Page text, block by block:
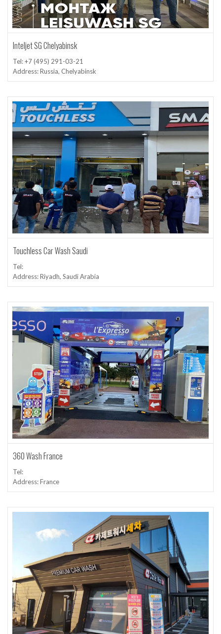
Inteljet SG Chelyabinsk
Tel: +7 (495) 291-03-21
Address: Russia, Chelyabinsk
Touchless Car Wash Saudi
Tel:
Address: Riyadh, Saudi Arabia
360 Wash France
Tel:
Address: France